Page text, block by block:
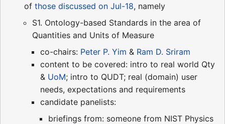
of those discussed on Jul-18, namely
S1. Ontology-based Standards in the area of
Quantities and Units of Measure
co-chairs: Peter P. Yim & Ram D. Sriram
content to be covered: intro to real world Qty
& UoM; intro to QUDT; real (domain) user
needs, expectations and requirements
candidate panelists:
briefings from: someone from NIST Physics